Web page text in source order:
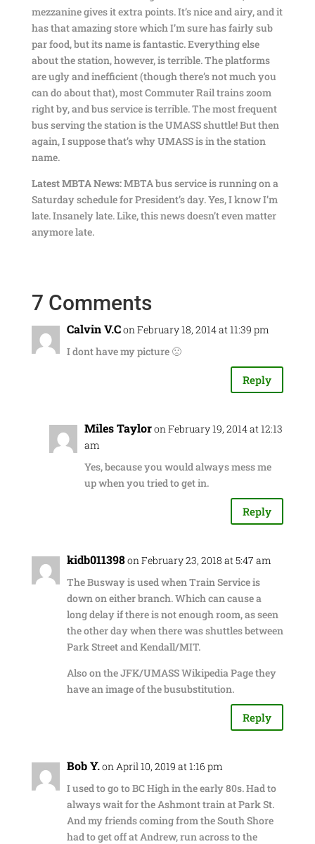
mezzanine gives it extra points. It’s nice and airy, and it
has that amazing store which I’m sure has fairly sub
par food, but its name is fantastic. Everything else
about the station, however, is terrible. The platforms
are ugly and inefficient (though there’s not much you
can do about that), most Commuter Rail trains zoom
right by, and bus service is terrible. The most frequent
bus serving the station is the UMASS shuttle! But then
again, I suppose that’s why UMASS is in the station
name.
Latest MBTA News:MBTA bus service is running on a
Saturday schedule for President’s day. Yes, I know I’m
late. Insanely late. Like, this news doesn’t even matter
anymore late.
7 Comments
Calvin V.Con February 18, 2014 at 11:39 pm
I dont have my picture 🙁
Reply
Miles Tayloron February 19, 2014 at 12:13
am
Yes, because you would always mess me
up when you tried to get in.
Reply
kidb011398on February 23, 2018 at 5:47 am
The Busway is used when Train Service is
down on either branch. Which can cause a
long delay if there is not enough room, as seen
the other day when there was shuttles between
Park Street and Kendall/MIT.
Also on the JFK/UMASS Wikipedia Page they
have an image of the busubstitution.
Reply
Bob Y.on April 10, 2019 at 1:16 pm
I used to go to BC High in the early 80s. Had to
always wait for the Ashmont train at Park St.
And my friends coming from the South Shore
had to get off at Andrew, run across to the